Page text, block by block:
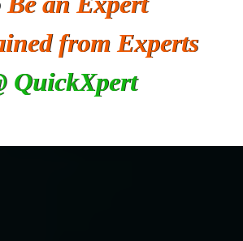
from Experts
QuickXpert